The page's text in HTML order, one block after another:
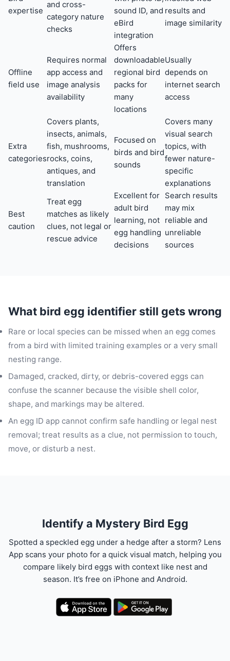
expertise
and cross-
category nature
checks
sound ID, and
eBird
integration
results and
image similarity
Offline
field use
Requires normal
app access and
image analysis
availability
Offers
downloadable
regional bird
packs for
many
locations
Usually
depends on
internet search
access
Extra
categories
Covers plants,
insects, animals,
fish, mushrooms,
rocks, coins,
antiques, and
translation
Focused on
birds and bird
sounds
Covers many
visual search
topics, with
fewer nature-
specific
explanations
Best
caution
Treat egg
matches as likely
clues, not legal or
rescue advice
Excellent for
adult bird
learning, not
egg handling
decisions
Search results
may mix
reliable and
unreliable
sources
What bird egg identifier still gets wrong
Rare or local species can be missed when an egg comes
from a bird with limited training examples or a very small
nesting range.
Damaged, cracked, dirty, or debris-covered eggs can
confuse the scanner because the visible shell color,
shape, and markings may be altered.
An egg ID app cannot confirm safe handling or legal nest
removal; treat results as a clue, not permission to touch,
move, or disturb a nest.
Identify a Mystery Bird Egg
Spotted a speckled egg under a hedge after a storm? Lens
App scans your photo for a quick visual match, helping you
compare likely bird eggs with context like nest and
season. It’s free on iPhone and Android.